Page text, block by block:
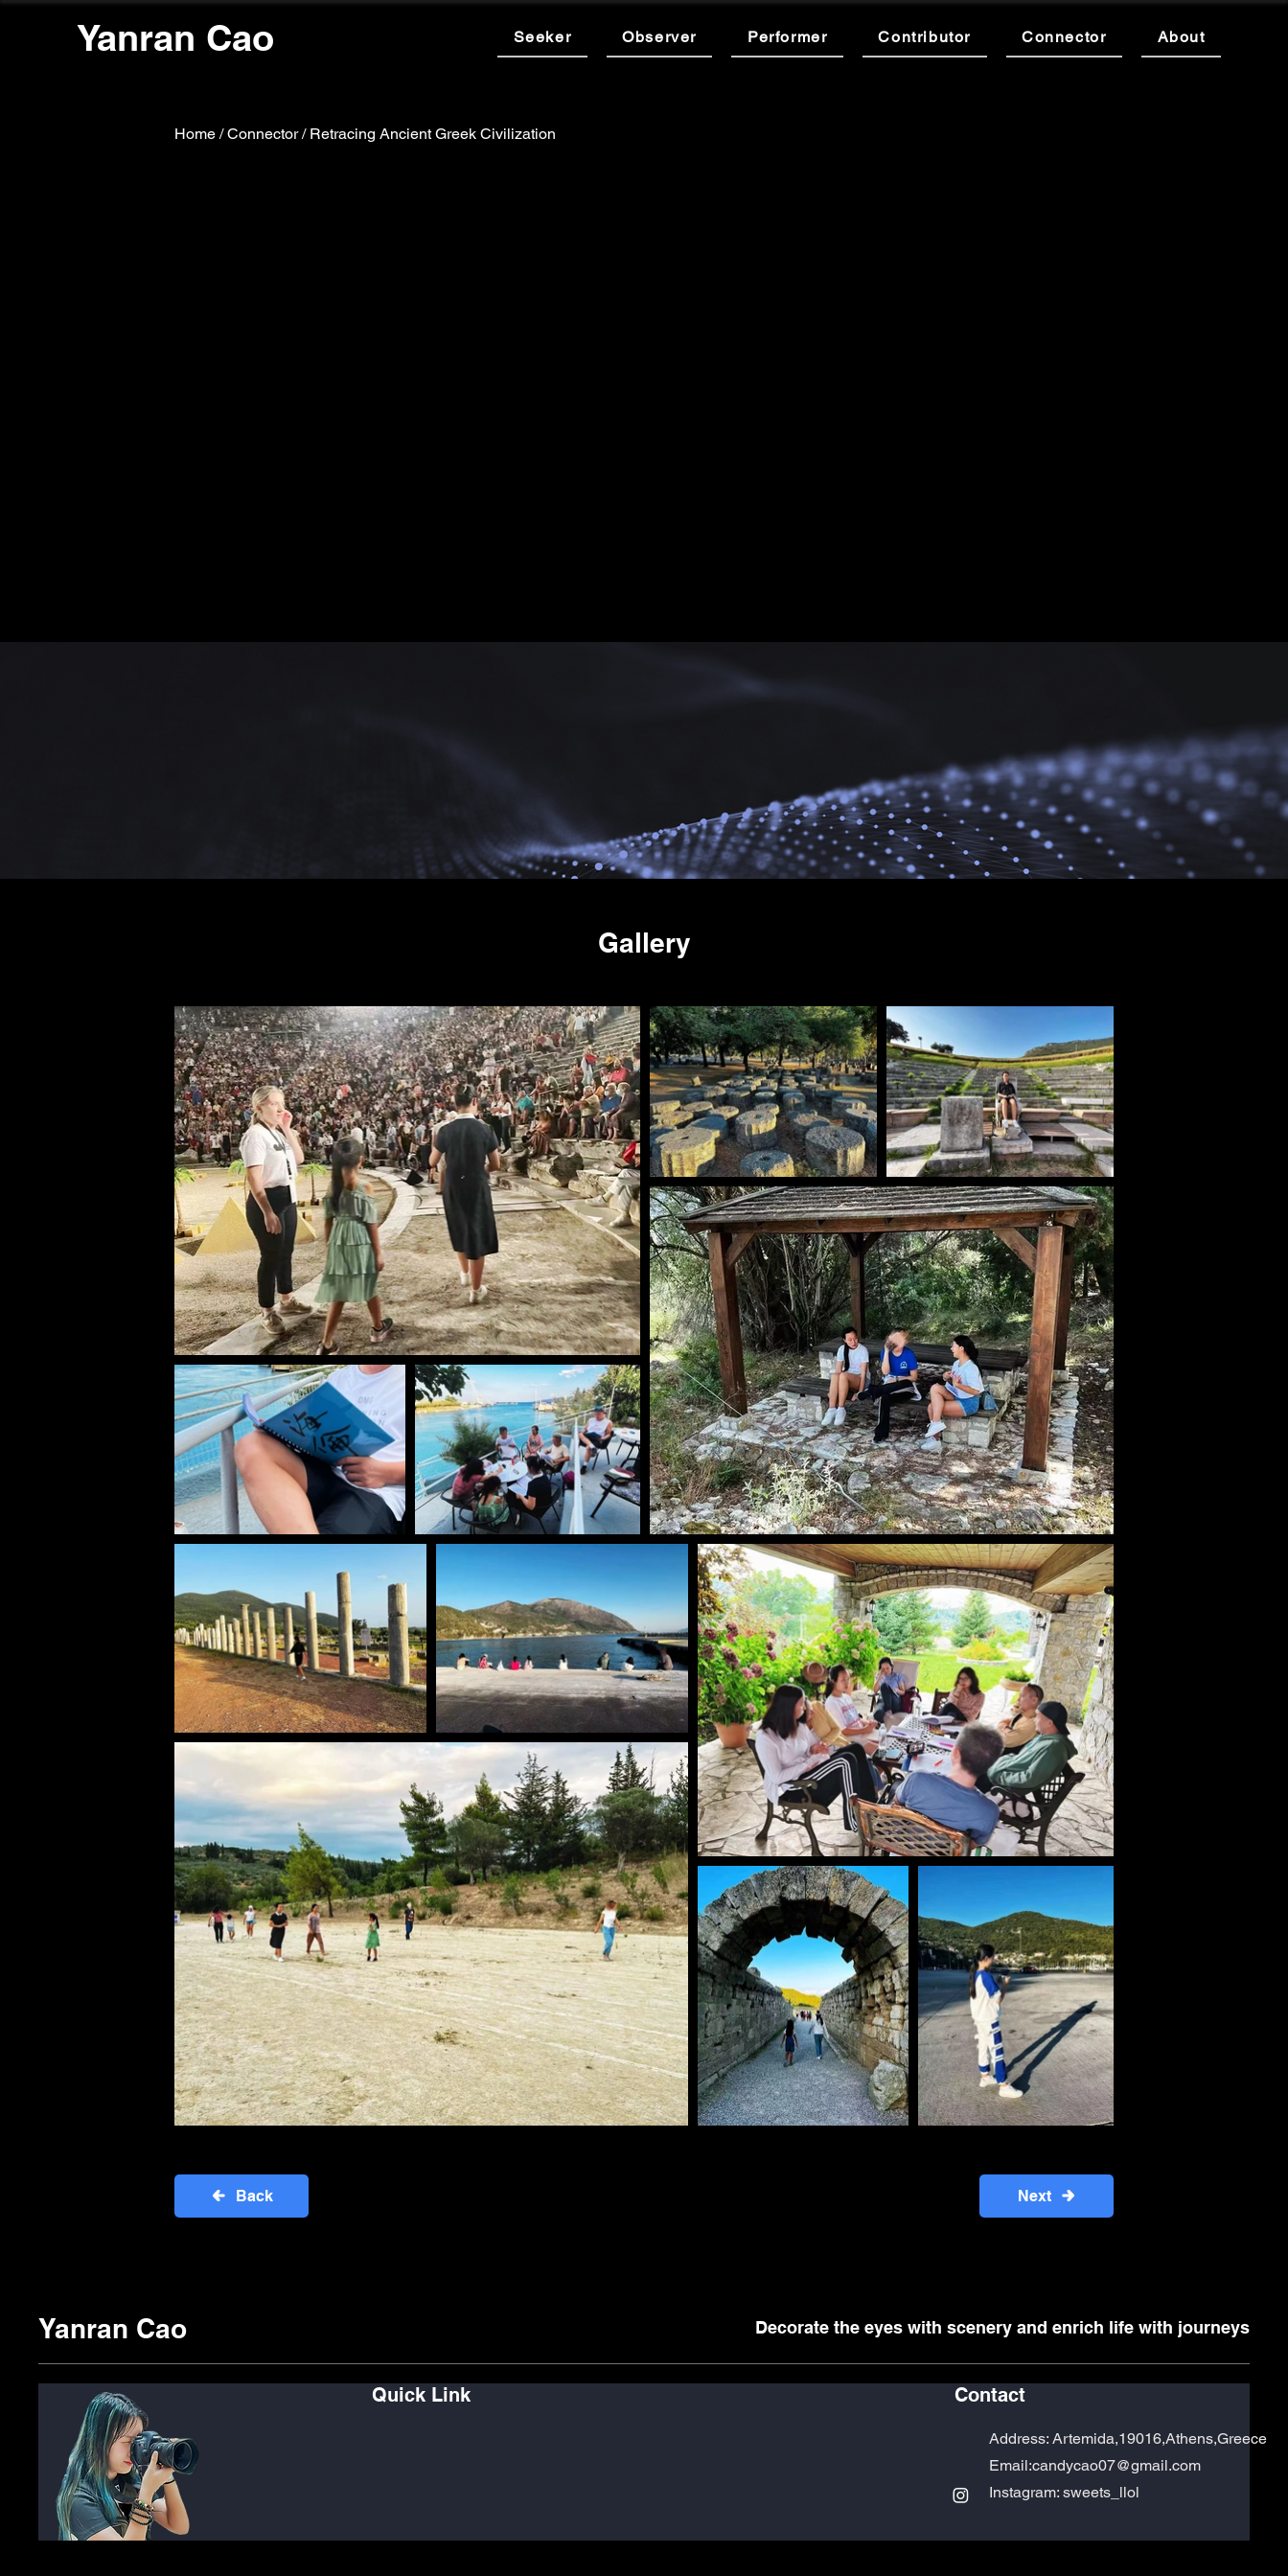
Yanran Cao Seeker Observer Performer Contributor Connector About
Home/Connector / Retracing Ancient Greek Civilization
Retracing Ancient Greek Civilization
As a cultural envoy, I understand that cultural exchange is the key to eliminating prejudice and estrangement.
Through our shared art and language, we build bridges of understanding and promote mutual respect and
tolerance. Multiculturalism is not separation, but enrichment, which is the possibility of future symbiosis.
Gallery
Back Next
Yanran Cao Decorate the eyes with scenery and enrich life with journeys
Quick Link Contact
Address: Artemida,19016,Athens,Greece
Email:candycao07@gmail.com
Instagram: sweets_llol